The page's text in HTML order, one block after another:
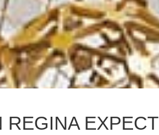
REGINA EXPECT